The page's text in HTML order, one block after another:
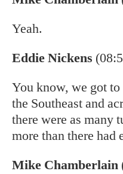
Yeah.
Eddie Nickens
You know, we got
the Southeast and
there were as many
more than there had
Mike Chamberlain